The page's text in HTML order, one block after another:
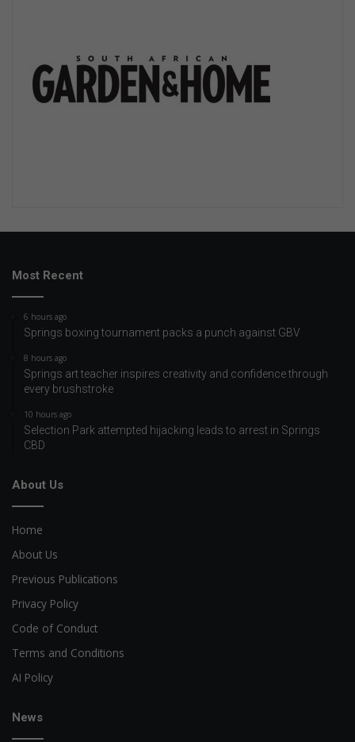
Most Recent
6 hours ago
Springs boxing tournament packs a punch against GBV
8 hours ago
Springs art teacher inspires creativity and confidence through
every brushstroke
10 hours ago
Selection Park attempted hijacking leads to arrest in Springs
CBD
About Us
Home
About Us
Previous Publications
Privacy Policy
Code of Conduct
Terms and Conditions
AI Policy
News